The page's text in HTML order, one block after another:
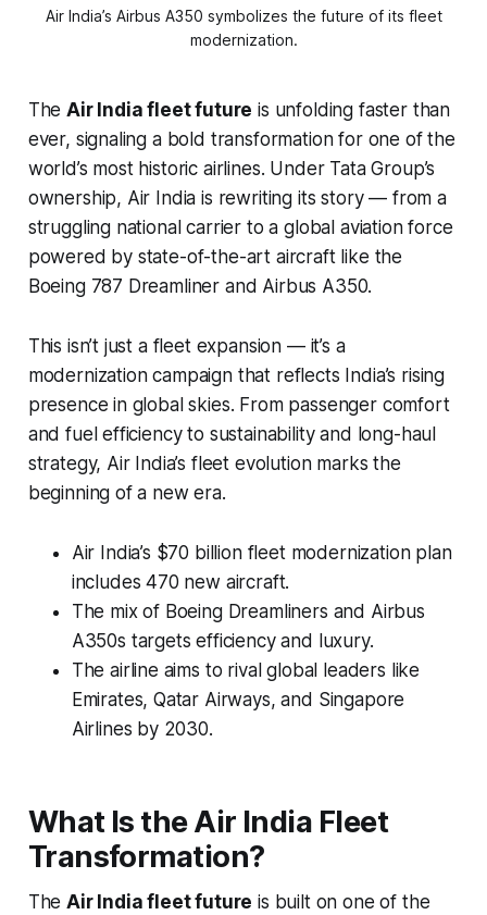
Air India’s Airbus A350 symbolizes the future of its fleet
modernization.
TheAir India fleet future is unfolding faster than
ever, signaling a bold transformation for one of the
world’s most historic airlines. Under Tata Group’s
ownership, Air India is rewriting its story — from a
struggling national carrier to a global aviation force
powered by state-of-the-art aircraft like the
Boeing 787 Dreamliner and Airbus A350.
This isn’t just a fleet expansion — it’s a
modernization campaign that reflects India’s rising
presence in global skies. From passenger comfort
and fuel efficiency to sustainability and long-haul
strategy, Air India’s fleet evolution marks the
beginning of a new era.
Air India’s $70 billion fleet modernization plan
includes 470 new aircraft.
The mix of Boeing Dreamliners and Airbus
A350s targets efficiency and luxury.
The airline aims to rival global leaders like
Emirates, Qatar Airways, and Singapore
Airlines by 2030.
What Is the Air India Fleet
Transformation?
TheAir India fleet future is built on one of the